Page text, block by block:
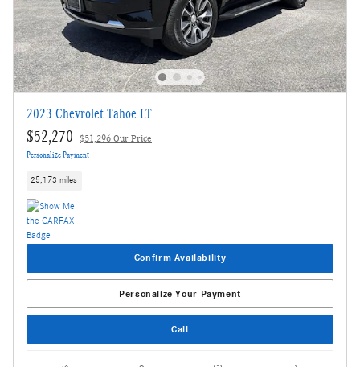
2023 Chevrolet Tahoe LT
$52,270 $51,296 Our Price
Personalize Payment
25,173 miles
Confirm Availability
Personalize Your Payment
Call